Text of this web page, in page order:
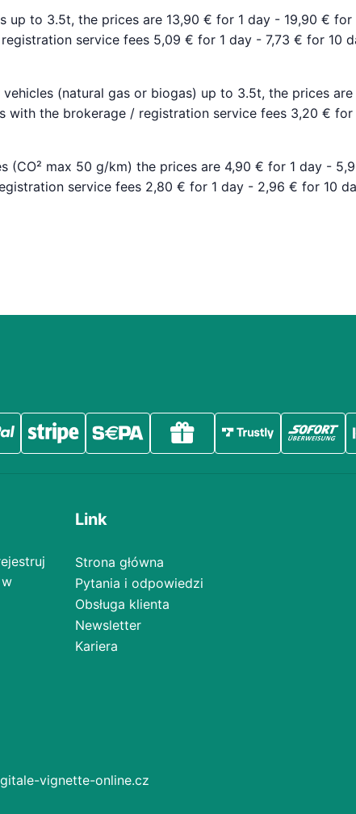
up to 3.5t, the prices are 13,90 € for 1 day - 19,90 €
service fees 5,09 € for 1 day - 7,73 € for 10
(natural gas or biogas) up to 3.5t, the prices
with the brokerage / registration service fees 3,20 €
(CO² max 50 g/km) the prices are 4,90 € for 1 day -
service fees 2,80 € for 1 day - 2,96 € for 10
Link
Strona główna
Pytania i odpowiedzi
Obsługa klienta
Newsletter
Kariera
vignette-online.cz